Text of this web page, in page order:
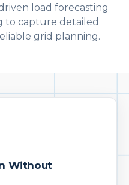
load forecasting
to capture detailed
grid planning.
Without